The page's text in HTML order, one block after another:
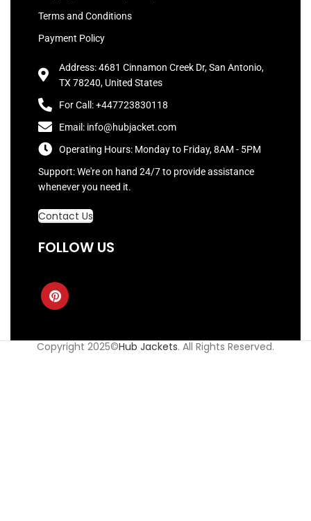
Terms and Conditions
Payment Policy
Address: 4681 Cinnamon Creek Dr, San Antonio,
TX 78240, United States
For Call: +447723830118
Email: info@hubjacket.com
Operating Hours: Monday to Friday, 8AM - 5PM
Support: We're on hand 24/7 to provide assistance
whenever you need it.
Contact Us
FOLLOW US
Copyright 2025©Hub Jackets. All Rights Reserved.